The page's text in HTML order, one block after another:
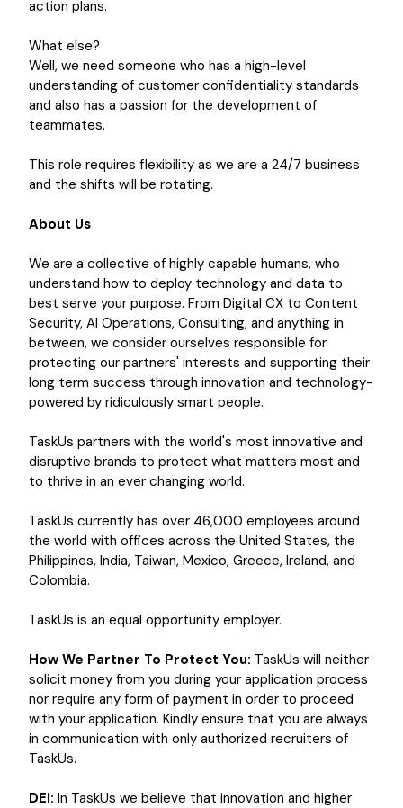
action plans.
What else?
Well, we need someone who has a high-level
understanding of customer confidentiality standards
and also has a passion for the development of
teammates.
This role requires flexibility as we are a 24/7 business
and the shifts will be rotating.
About Us
We are a collective of highly capable humans, who
understand how to deploy technology and data to
best serve your purpose. From Digital CX to Content
Security, AI Operations, Consulting, and anything in
between, we consider ourselves responsible for
protecting our partners' interests and supporting their
long term success through innovation and technology-
powered by ridiculously smart people.
TaskUs partners with the world's most innovative and
disruptive brands to protect what matters most and
to thrive in an ever changing world.
TaskUs currently has over 46,000 employees around
the world with offices across the United States, the
Philippines, India, Taiwan, Mexico, Greece, Ireland, and
Colombia.
TaskUs is an equal opportunity employer.
How We Partner To Protect You: TaskUs will neither
solicit money from you during your application process
nor require any form of payment in order to proceed
with your application. Kindly ensure that you are always
in communication with only authorized recruiters of
TaskUs.
DEI: In TaskUs we believe that innovation and higher